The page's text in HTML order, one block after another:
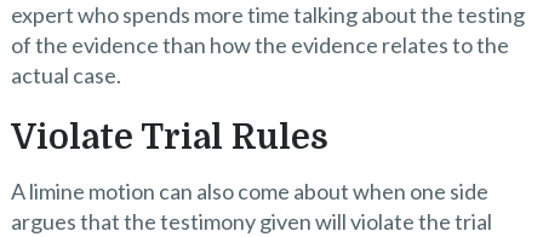
expert who spends more time talking about the testing
of the evidence than how the evidence relates to the
actual case.
Violate Trial Rules
A limine motion can also come about when one side
argues that the testimony given will violate the trial